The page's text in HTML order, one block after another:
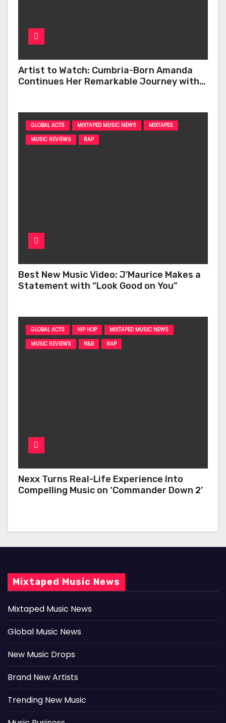
Artist to Watch: Cumbria-Born Amanda
Continues Her Remarkable Journey with
GLOBAL ACTS MIXTAPED MUSIC NEWS
MIXTAPES
MUSIC REVIEWS
RAP
Best New Music Video: J’Maurice Makes a
Statement with “Look Good on You”
GLOBAL ACTS HIP HOP
MIXTAPED MUSIC NEWS
MUSIC REVIEWS
R&B RAP
Nexx Turns Real-Life Experience Into
Compelling Music on ‘Commander Down 2’
Mixtaped Music News
Mixtaped Music News
Global Music News
New Music Drops
Brand New Artists
Trending New Music